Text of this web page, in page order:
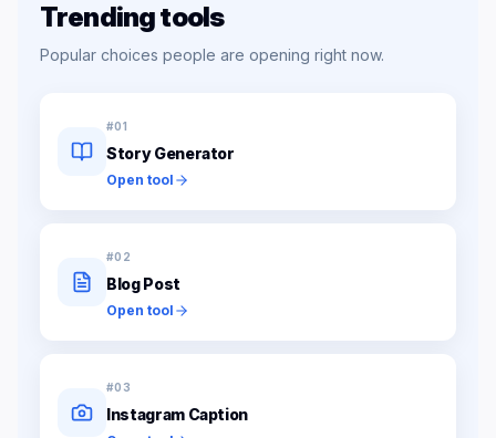
Trending tools
Popular choices people are opening right now.
#01
Story Generator
Open tool
#02
Blog Post
Open tool
#03
Instagram Caption